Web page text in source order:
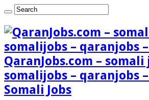
QaranJobs.com – somali
somalijobs – qaranjobs
Somali Jobs